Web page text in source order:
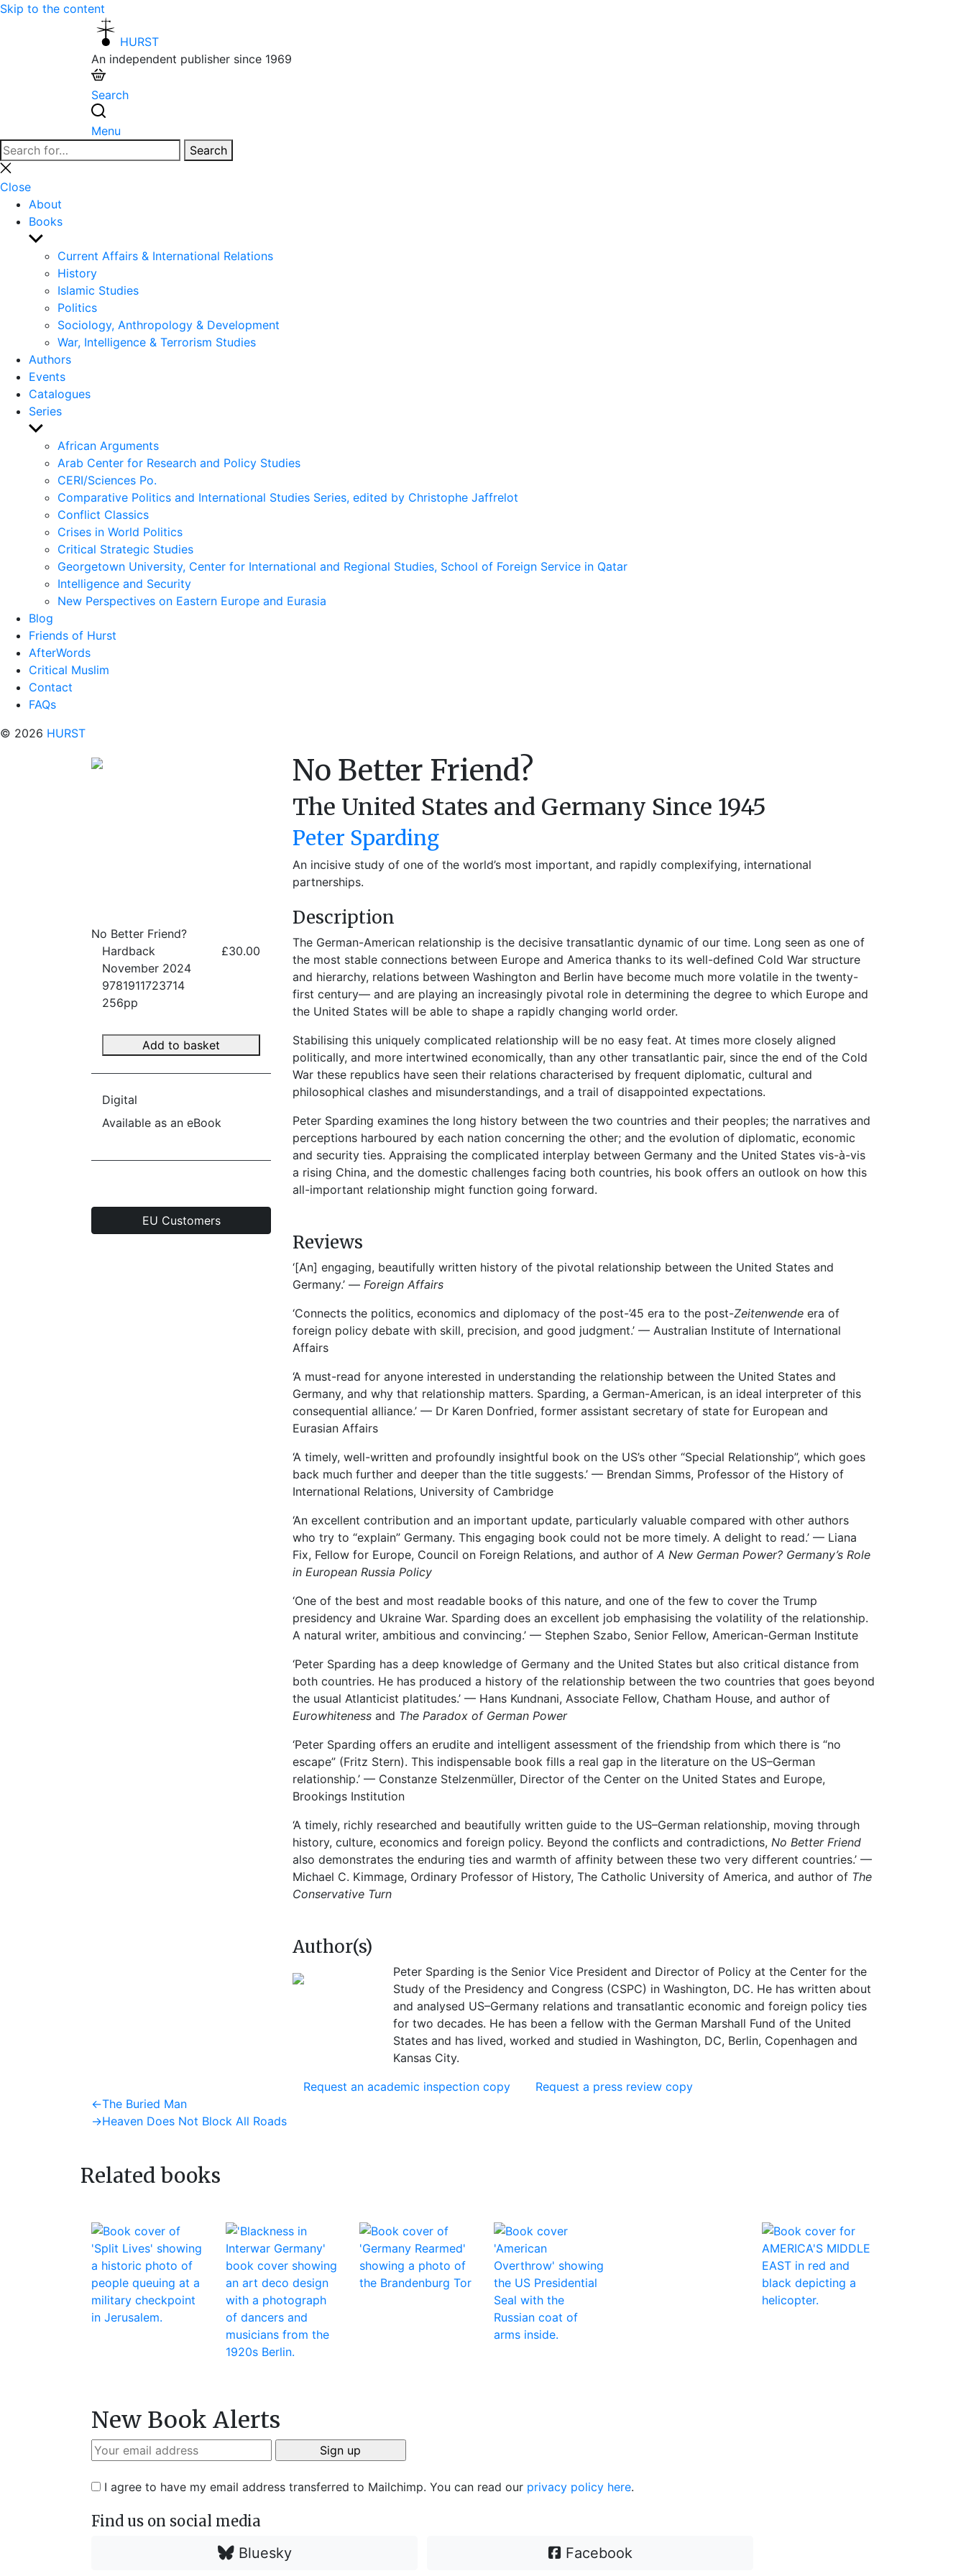
Skip to the content
HURST
An independent publisher since 1969
Search
Menu
Search
for:
Search
Close
search
Close
About
Books
Show
sub
menu
Current Affairs & International Relations
History
Islamic Studies
Politics
Sociology, Anthropology & Development
War, Intelligence & Terrorism Studies
Authors
Events
Catalogues
Series
Show
sub
menu
African Arguments
Arab Center for Research and Policy Studies
CERI/Sciences Po.
Comparative Politics and International Studies Series, edited by Christophe Jaffrelot
Conflict Classics
Crises in World Politics
Critical Strategic Studies
Georgetown University, Center for International and Regional Studies, School of Foreign Service in Qatar
Intelligence and Security
New Perspectives on Eastern Europe and Eurasia
Blog
Friends of Hurst
AfterWords
Critical Muslim
Contact
FAQs
© 2026 HURST
No Better Friend?
The United States and Germany Since 1945
Peter Sparding
An incisive study of one of the world’s most important, and rapidly complexifying, international
partnerships.
No Better Friend?
Hardback
£30.00
November 2024
9781911723714
256pp
Add to basket
Digital
Available as an eBook
EU Customers
Description
The German-American relationship is the decisive transatlantic dynamic of our time. Long seen as one of
the most stable connections between Europe and America thanks to its well-defined Cold War structure
and hierarchy, relations between Washington and Berlin have become much more volatile in the twenty-
first century— and are playing an increasingly pivotal role in determining the degree to which Europe and
the United States will be able to shape a rapidly changing world order.
Stabilising this uniquely complicated relationship will be no easy feat. At times more closely aligned
politically, and more intertwined economically, than any other transatlantic pair, since the end of the Cold
War these republics have seen their relations characterised by frequent diplomatic, cultural and
philosophical clashes and misunderstandings, and a trail of disappointed expectations.
Peter Sparding examines the long history between the two countries and their peoples; the narratives and
perceptions harboured by each nation concerning the other; and the evolution of diplomatic, economic
and security ties. Appraising the complicated interplay between Germany and the United States vis-à-vis
a rising China, and the domestic challenges facing both countries, his book offers an outlook on how this
all-important relationship might function going forward.
Reviews
‘[An] engaging, beautifully written history of the pivotal relationship between the United States and
Germany.’ — Foreign Affairs
‘Connects the politics, economics and diplomacy of the post-’45 era to the post-Zeitenwende era of
foreign policy debate with skill, precision, and good judgment.’ — Australian Institute of International
Affairs
‘A must-read for anyone interested in understanding the relationship between the United States and
Germany, and why that relationship matters. Sparding, a German-American, is an ideal interpreter of this
consequential alliance.’ — Dr Karen Donfried, former assistant secretary of state for European and
Eurasian Affairs
‘A timely, well-written and profoundly insightful book on the US’s other “Special Relationship”, which goes
back much further and deeper than the title suggests.’ — Brendan Simms, Professor of the History of
International Relations, University of Cambridge
‘An excellent contribution and an important update, particularly valuable compared with other authors
who try to “explain” Germany. This engaging book could not be more timely. A delight to read.’ — Liana
Fix, Fellow for Europe, Council on Foreign Relations, and author of A New German Power? Germany’s Role
in European Russia Policy
‘One of the best and most readable books of this nature, and one of the few to cover the Trump
presidency and Ukraine War. Sparding does an excellent job emphasising the volatility of the relationship.
A natural writer, ambitious and convincing.’ — Stephen Szabo, Senior Fellow, American-German Institute
‘Peter Sparding has a deep knowledge of Germany and the United States but also critical distance from
both countries. He has produced a history of the relationship between the two countries that goes beyond
the usual Atlanticist platitudes.’ — Hans Kundnani, Associate Fellow, Chatham House, and author of
Eurowhiteness and The Paradox of German Power
‘Peter Sparding offers an erudite and intelligent assessment of the friendship from which there is “no
escape” (Fritz Stern). This indispensable book fills a real gap in the literature on the US–German
relationship.’ — Constanze Stelzenmüller, Director of the Center on the United States and Europe,
Brookings Institution
‘A timely, richly researched and beautifully written guide to the US–German relationship, moving through
history, culture, economics and foreign policy. Beyond the conflicts and contradictions, No Better Friend
also demonstrates the enduring ties and warmth of affinity between these two very different countries.’ —
Michael C. Kimmage, Ordinary Professor of History, The Catholic University of America, and author of The
Conservative Turn
Author(s)
Peter Sparding is the Senior Vice President and Director of Policy at the Center for the
Study of the Presidency and Congress (CSPC) in Washington, DC. He has written about
and analysed US–Germany relations and transatlantic economic and foreign policy ties
for two decades. He has been a fellow with the German Marshall Fund of the United
States and has lived, worked and studied in Washington, DC, Berlin, Copenhagen and
Kansas City.
Request an academic inspection copy
Request a press review copy
Post
navigation
←Previous
post:
The Buried Man
→Next
Heaven Does Not Block All Roads
Related books
New Book Alerts
I agree to have my email address transferred to Mailchimp. You can read our privacy policy here.
Find us on social media
Bluesky Facebook